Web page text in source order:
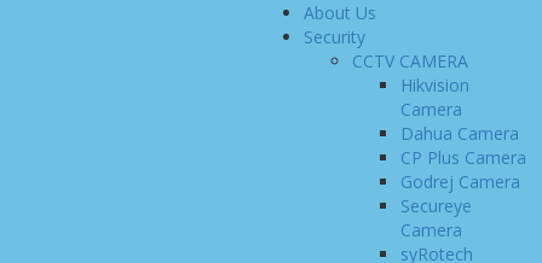
About Us
Security
CCTV CAMERA
Hikvision
Camera
Dahua Camera
CP Plus Camera
Godrej Camera
Secureye
Camera
syRotech